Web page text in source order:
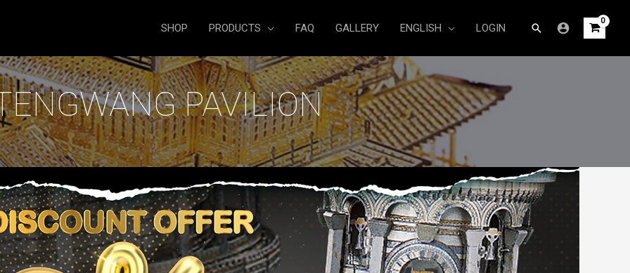
SHOP PRODUCTS FAQ GALLERY ENGLISH LOGIN Search
PAVILION